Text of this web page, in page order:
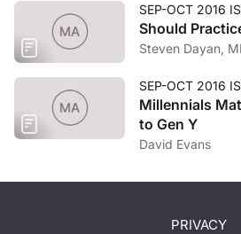
SEP-OCT 2016
Should
Steven Dayan,
SEP-OCT 2016
Millennials
to Gen Y
David Evans
PRIVACY